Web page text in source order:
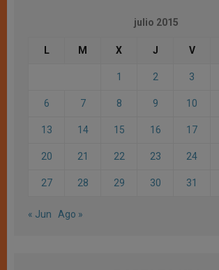
julio 2015
L M X J V
1 2 3
6 7 8 9 10
13 14 15 16 17
20 21 22 23 24
27 28 29 30 31
« Jun Ago »